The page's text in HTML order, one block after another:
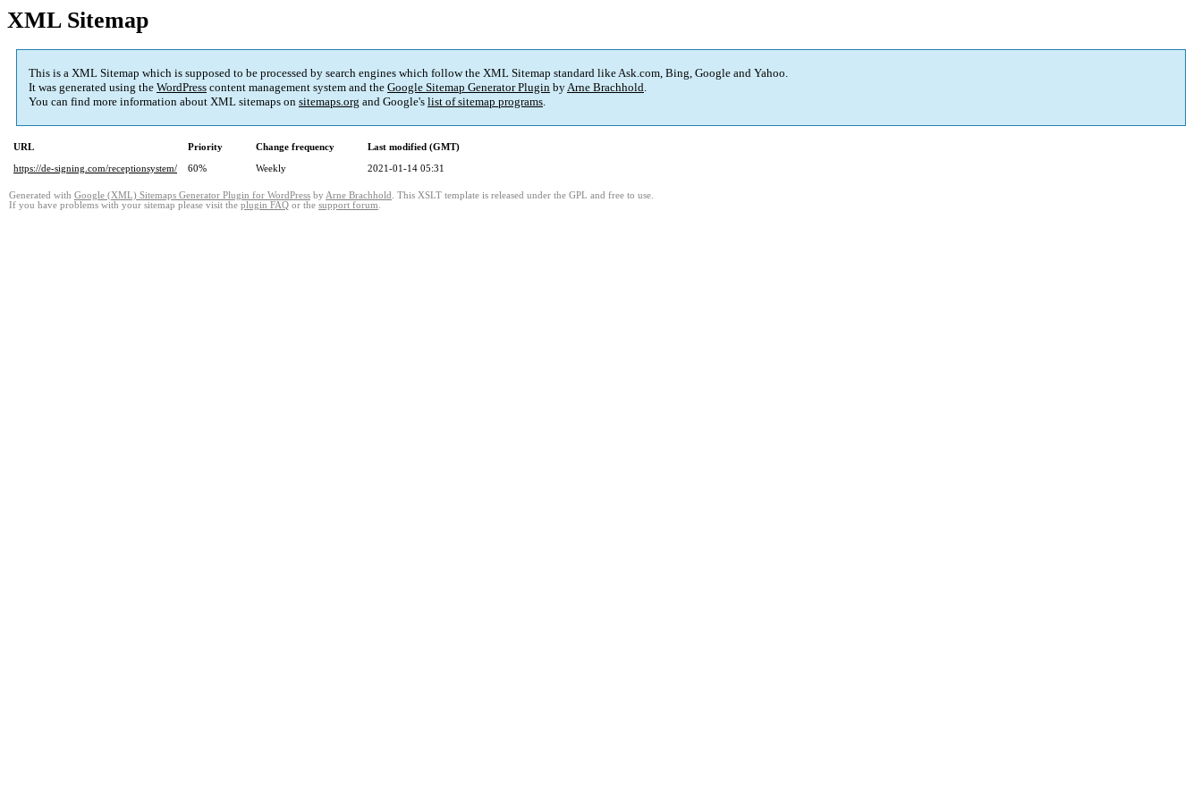
XML Sitemap
This is a XML Sitemap which is supposed to be processed by search engines which follow the XML Sitemap standard like Ask.com, Bing, Google and Yahoo.
It was generated using the WordPress content management system and the Google Sitemap Generator Plugin byArne Brachhold.
You can find more information about XML sitemaps on sitemaps.org and Google's list of sitemap programs.
URL Priority Change frequency
Last modified (GMT)
https://de-signing.com/receptionsystem/
60% Weekly 2021-01-14 05:31
Generated with Google (XML) Sitemaps Generator Plugin for WordPress by Arne Brachhold . This XSLT template is released under the GPL and free to use.
If you have problems with your sitemap please visit the plugin FAQ or the support forum.